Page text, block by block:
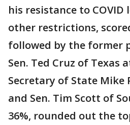
his resistance to COVID
other restrictions,
followed by the former
Sen. Ted Cruz of Texas
Secretary of State Mike
and Sen. Tim Scott of
36%, rounded out the